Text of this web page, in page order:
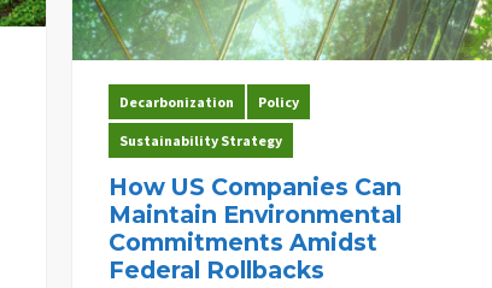
Decarbonization Policy
Sustainability Strategy
How US Companies Can
Maintain Environmental
Commitments Amidst
Federal Rollbacks